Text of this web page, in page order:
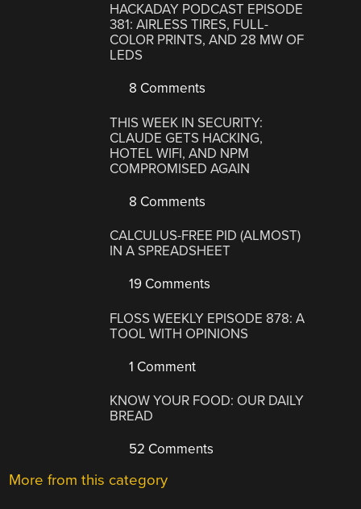
HACKADAY PODCAST EPISODE
381: AIRLESS TIRES, FULL-
COLOR PRINTS, AND 28 MW OF
LEDS
8 Comments
THIS WEEK IN SECURITY:
CLAUDE GETS HACKING,
HOTEL WIFI, AND NPM
COMPROMISED AGAIN
8 Comments
CALCULUS-FREE PID (ALMOST)
IN A SPREADSHEET
19 Comments
FLOSS WEEKLY EPISODE 878: A
TOOL WITH OPINIONS
1 Comment
KNOW YOUR FOOD: OUR DAILY
BREAD
52 Comments
More from this category